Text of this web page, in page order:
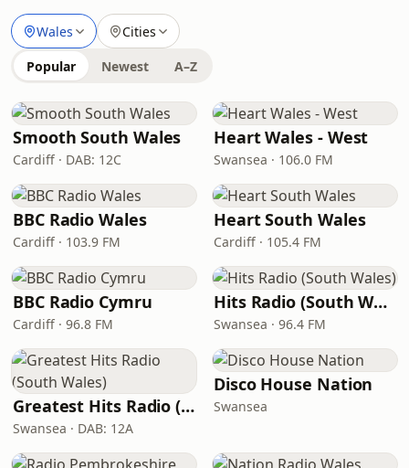
Wales Cities
Popular Newest A–Z
Smooth South Wales
Cardiff · DAB: 12C
Heart Wales - West
Swansea · 106.0 FM
BBC Radio Wales
Cardiff · 103.9 FM
Heart South Wales
Cardiff · 105.4 FM
BBC Radio Cymru
Cardiff · 96.8 FM
Hits Radio (South Wales)
Swansea · 96.4 FM
Greatest Hits Radio (South Wales)
Swansea · DAB: 12A
Disco House Nation
Swansea